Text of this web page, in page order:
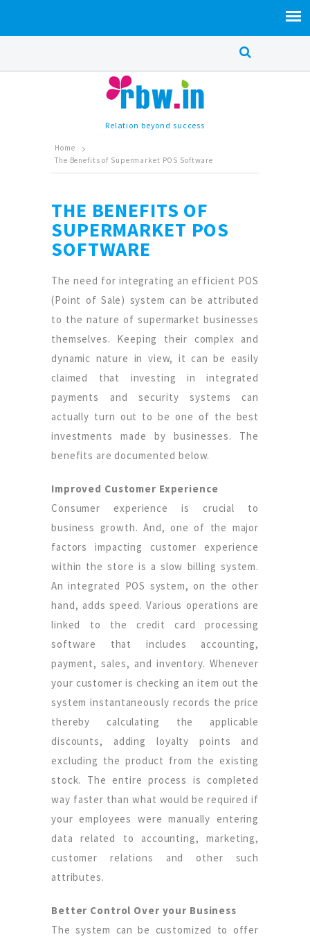
Relation beyond success
Home
The Benefits of Supermarket POS Software
THE BENEFITS OF
SUPERMARKET POS
SOFTWARE
The need for integrating an efficient POS
(Point of Sale) system can be attributed
to the nature of supermarket businesses
themselves. Keeping their complex and
dynamic nature in view, it can be easily
claimed that investing in integrated
payments and security systems can
actually turn out to be one of the best
investments made by businesses. The
benefits are documented below.
Improved Customer Experience
Consumer experience is crucial to
business growth. And, one of the major
factors impacting customer experience
within the store is a slow billing system.
An integrated POS system, on the other
hand, adds speed. Various operations are
linked to the credit card processing
software that includes accounting,
payment, sales, and inventory. Whenever
your customer is checking an item out the
system instantaneously records the price
thereby calculating the applicable
discounts, adding loyalty points and
excluding the product from the existing
stock. The entire process is completed
way faster than what would be required if
your employees were manually entering
data related to accounting, marketing,
customer relations and other such
attributes.
Better Control Over your Business
The system can be customized to offer